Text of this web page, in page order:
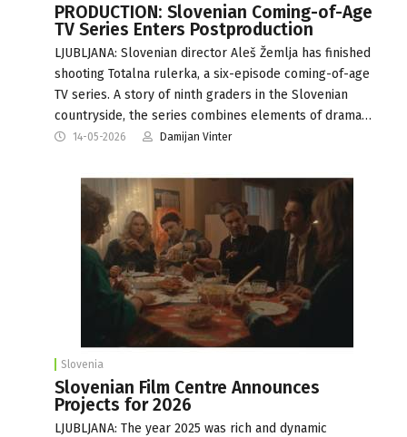
PRODUCTION: Slovenian Coming-of-Age
TV Series Enters Postproduction
LJUBLJANA: Slovenian director Aleš Žemlja has finished
shooting Totalna rulerka, a six-episode coming-of-age
TV series. A story of ninth graders in the Slovenian
countryside, the series combines elements of drama…
14-05-2026 Damijan Vinter
Slovenia
Slovenian Film Centre Announces
Projects for 2026
LJUBLJANA: The year 2025 was rich and dynamic